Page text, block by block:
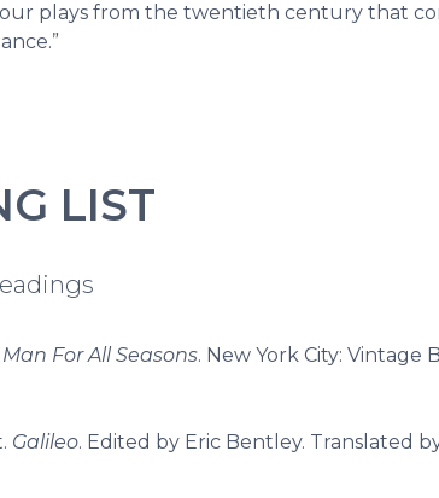
plays from the twentieth century that
LIST
Man For All Seasons. New York City: Vintage
Galileo. Edited by Eric Bentley. Translated